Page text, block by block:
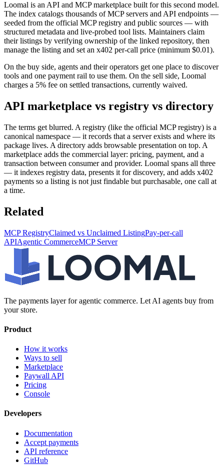
Loomal is an API and MCP marketplace built for this second model.
The index catalogs thousands of MCP servers and API endpoints —
seeded from the official MCP registry and public sources — with
structured metadata and live-probed tool lists. Maintainers claim
their listings by verifying ownership of the linked repository, then
manage the listing and set an x402 per-call price (minimum $0.01).
On the buy side, agents and their operators get one place to discover
tools and one payment rail to use them. On the sell side, Loomal
charges a 5% fee on settled transactions, currently waived.
API marketplace vs registry vs directory
The terms get blurred. A registry (like the official MCP registry) is a
canonical namespace — it records that a server exists and where its
package lives. A directory adds browsable presentation on top. A
marketplace adds the commercial layer: pricing, payment, and a
transaction between consumer and provider. Loomal spans all three
— it indexes registry data, presents it for discovery, and adds x402
payments so a listing is not just findable but purchasable, one call at
a time.
Related
MCP RegistryClaimed vs Unclaimed ListingPay-per-call
APIAgentic CommerceMCP Server
The payments layer for agentic commerce. Let AI agents buy from
your store.
Product
How it works
Ways to sell
Marketplace
Paywall API
Pricing
Console
Developers
Documentation
Accept payments
API reference
GitHub